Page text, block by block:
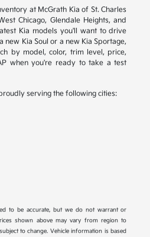
at McGrath Kia of St. Charles
Chicago, Glendale Heights, and
Kia models you'll want to drive
new Kia Soul or a new Kia Sportage,
by model, color, trim level, price,
when you're ready to take a test
serving the following cities:
to be accurate, but we do not warrant or
shown above may vary from region to
to change. Vehicle information is based